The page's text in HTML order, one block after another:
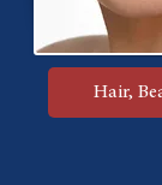
Hair,